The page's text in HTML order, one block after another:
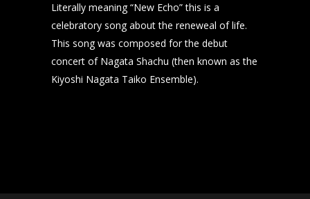
Literally meaning “New Echo” this is a
celebratory song about the reneweal of life.
This song was composed for the debut
concert of Nagata Shachu (then known as the
Kiyoshi Nagata Taiko Ensemble).